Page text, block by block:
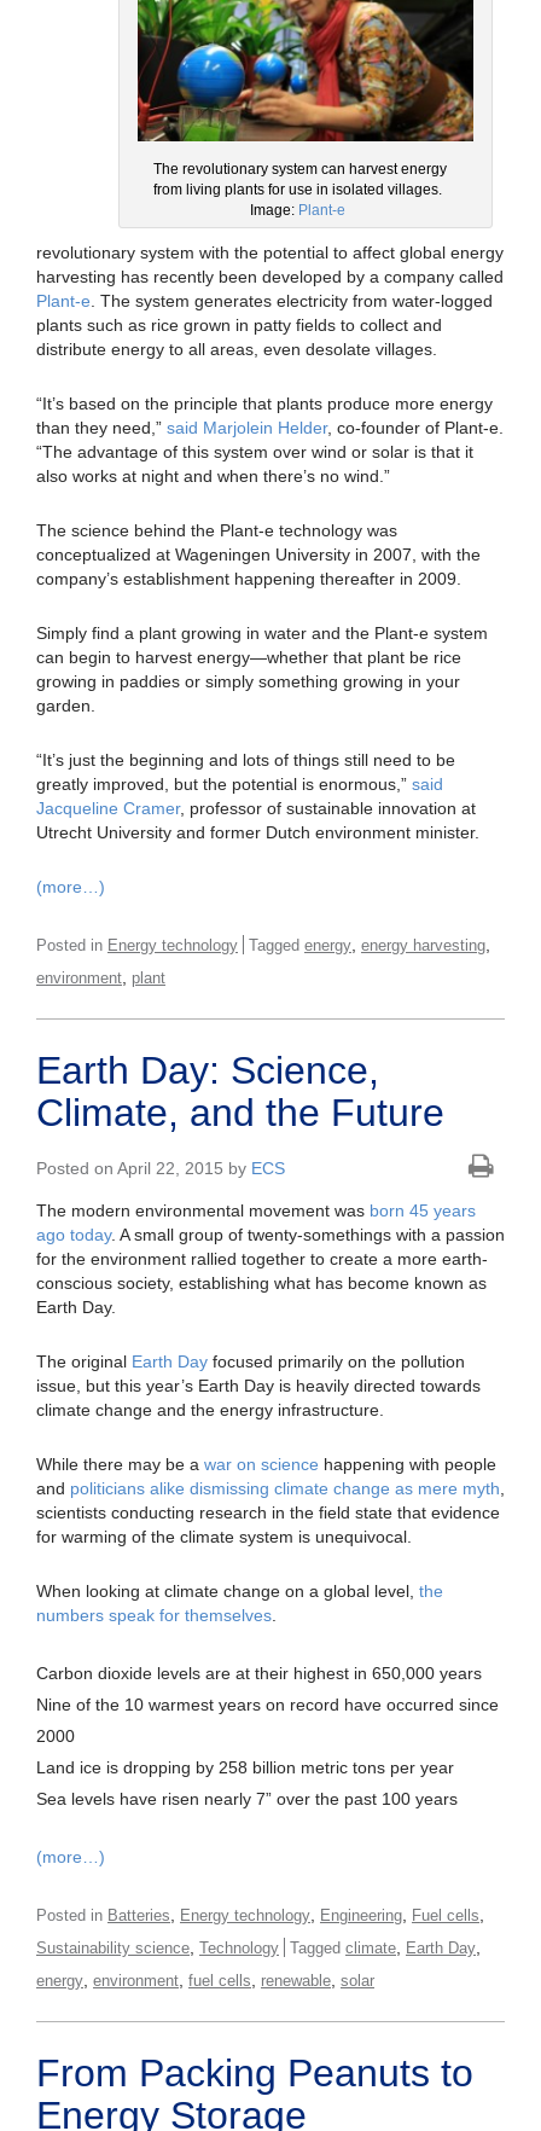
The revolutionary system can harvest energy
from living plants for use in isolated villages.
Image: Plant-e
revolutionary system with the potential to affect global energy
harvesting has recently been developed by a company called
Plant-e . The system generates electricity from water-logged
plants such as rice grown in patty fields to collect and
distribute energy to all areas, even desolate villages.
“It’s based on the principle that plants produce more energy
than they need,” said Marjolein Helder, co-founder of Plant-e.
“The advantage of this system over wind or solar is that it
also works at night and when there’s no wind.”
The science behind the Plant-e technology was
conceptualized at Wageningen University in 2007, with the
company’s establishment happening thereafter in 2009.
Simply find a plant growing in water and the Plant-e system
can begin to harvest energy—whether that plant be rice
growing in paddies or simply something growing in your
garden.
“It’s just the beginning and lots of things still need to be
greatly improved, but the potential is enormous,” said
Jacqueline Cramer, professor of sustainable innovation at
Utrecht University and former Dutch environment minister.
(more…)
Posted in Energy technology Tagged energy energy harvesting
environment plant
Earth Day: Science,
Climate, and the Future
Posted on April 22, 2015 by ECS
The modern environmental movement was born 45 years
ago today. A small group of twenty-somethings with a passion
for the environment rallied together to create a more earth-
conscious society, establishing what has become known as
Earth Day.
The original Earth Day focused primarily on the pollution
issue, but this year’s Earth Day is heavily directed towards
climate change and the energy infrastructure.
While there may be a war on science happening with people
and politicians alike dismissing climate change as mere myth
scientists conducting research in the field state that evidence
for warming of the climate system is unequivocal.
When looking at climate change on a global level, the
numbers speak for themselves
Carbon dioxide levels are at their highest in 650,000 years
Nine of the 10 warmest years on record have occurred since
2000
Land ice is dropping by 258 billion metric tons per year
Sea levels have risen nearly 7” over the past 100 years
(more…)
Posted in Batteries Energy technology Engineering Fuel cells
Sustainability science Technology Tagged climate Earth Day
energy environment fuel cells renewable solar
From Packing Peanuts to
Energy Storage